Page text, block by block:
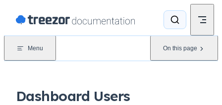
Menu On this page
Dashboard Users